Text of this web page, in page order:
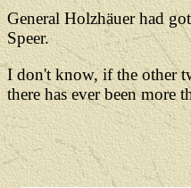
General Holzhäuer had
Speer.
I don't know, if the other
there has ever been more